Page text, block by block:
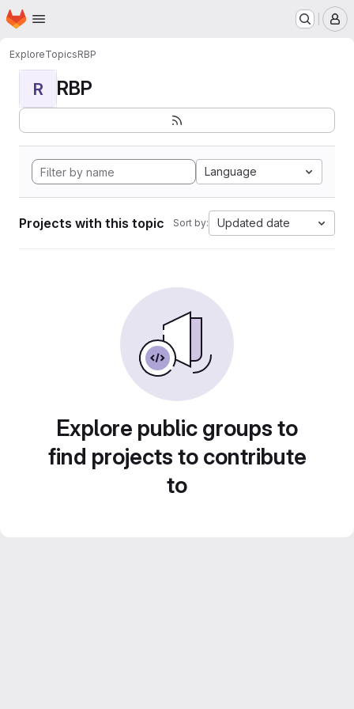
Skip to main content
Homepage
ExploreTopicsRBP
R RBP
Language
Projects with this topic Sort by: Updated date
Explore public groups to
find projects to contribute
to